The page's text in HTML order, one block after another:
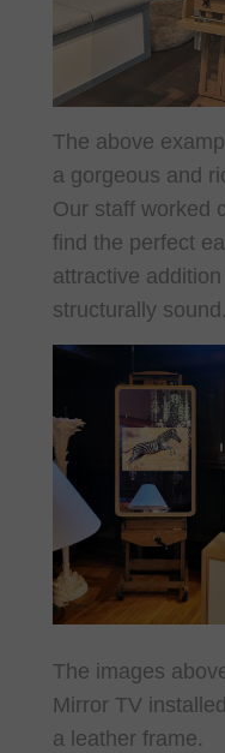
The above
a gorgeous and
Our staff worked
find the perfect
attractive
structurally sound.
The images
Mirror TV
a leather frame.